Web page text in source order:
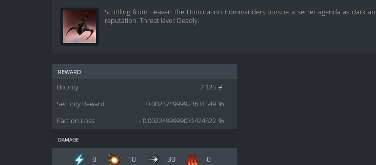
Scuttling from Heaven the Domination Commanders pursue a secret agenda as dark
reputation. Threat level: Deadly.
reward
7 125 Z
Bounty
0.002374999923631549 %
Security Reward
- 0.0022499999031424522 %
Faction Loss
damage
0 10 30 0